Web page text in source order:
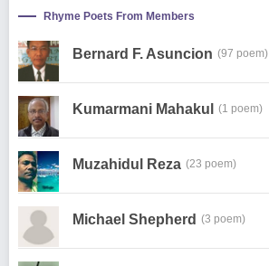
Rhyme Poets From Members
Bernard F. Asuncion (97 poem)
Kumarmani Mahakul (1 poem)
Muzahidul Reza (23 poem)
Michael Shepherd (3 poem)